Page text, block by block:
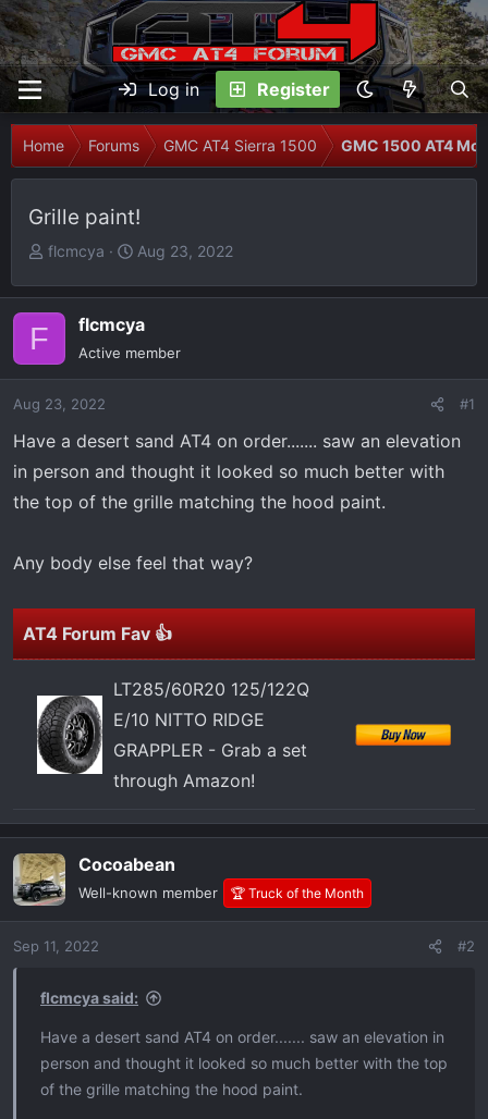
Log in Register
Home Forums GMC AT4 Sierra 1500 GMC 1500 AT4
Grille paint!
T
r
a
d
a
r
e
flcmcya
S
a
r
e
Aug 23, 2022
F flcmcya
Active member
Aug 23, 2022 #1
Have a desert sand AT4 on order....... saw an elevation
in person and thought it looked so much better with
the top of the grille matching the hood paint.
Any body else feel that way?
AT4 Forum Fav 👍
LT285/60R20 125/122Q
E/10 NITTO RIDGE
GRAPPLER - Grab a set
through Amazon!
Cocoabean
Well-known member 🏆 Truck of the Month
Sep 11, 2022 #2
flcmcya said:
Have a desert sand AT4 on order....... saw an elevation in
person and thought it looked so much better with the top
of the grille matching the hood paint.